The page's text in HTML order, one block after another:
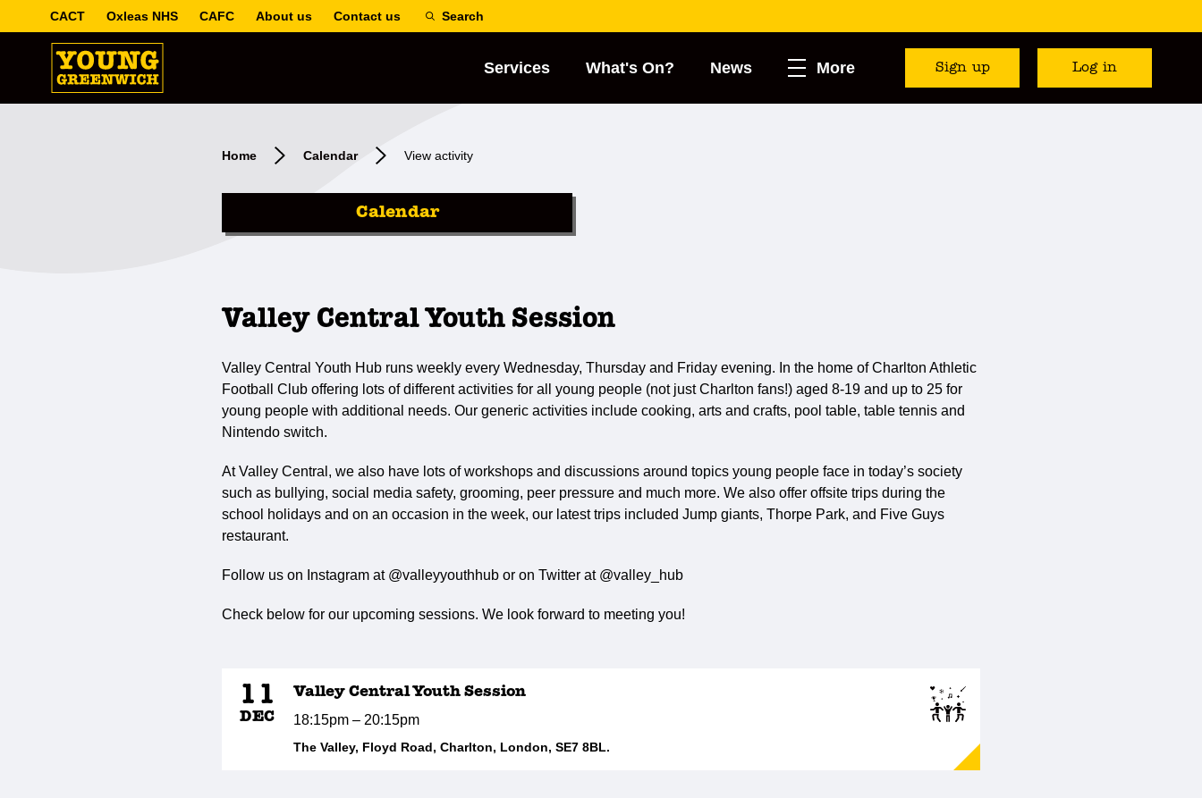
CACT Oxleas NHS CAFC About us Contact us Search
Services What's On? News More Sign up Log in
Home Calendar View activity
Calendar
Valley Central Youth Session
Valley Central Youth Hub runs weekly every Wednesday, Thursday and Friday evening. In the home of Charlton Athletic
Football Club offering lots of different activities for all young people (not just Charlton fans!) aged 8-19 and up to 25 for
young people with additional needs. Our generic activities include cooking, arts and crafts, pool table, table tennis and
Nintendo switch.
At Valley Central, we also have lots of workshops and discussions around topics young people face in today’s society
such as bullying, social media safety, grooming, peer pressure and much more. We also offer offsite trips during the
school holidays and on an occasion in the week, our latest trips included Jump giants, Thorpe Park, and Five Guys
restaurant.
Follow us on Instagram at @valleyyouthhub or on Twitter at @valley_hub
Check below for our upcoming sessions. We look forward to meeting you!
11
DEC
Valley Central Youth Session
18:15pm – 20:15pm
The Valley, Floyd Road, Charlton, London, SE7 8BL.